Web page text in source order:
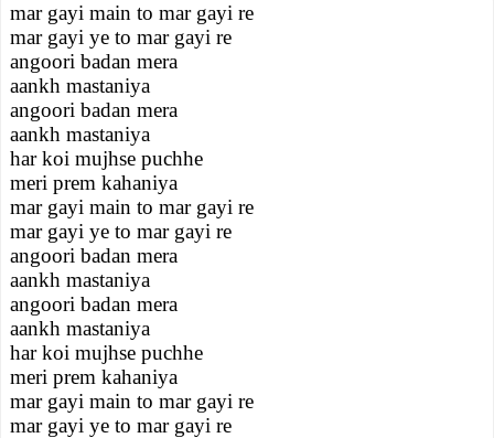
mar gayi main to mar gayi re
mar gayi ye to mar gayi re
angoori badan mera
aankh mastaniya
angoori badan mera
aankh mastaniya
har koi mujhse puchhe
meri prem kahaniya
mar gayi main to mar gayi re
mar gayi ye to mar gayi re
angoori badan mera
aankh mastaniya
angoori badan mera
aankh mastaniya
har koi mujhse puchhe
meri prem kahaniya
mar gayi main to mar gayi re
mar gayi ye to mar gayi re